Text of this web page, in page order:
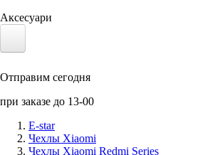
Аксесуари
Солнечные панели
Отправим сегодня
при заказе до 13-00
E-star
Чехлы Xiaomi
Чехлы Xiaomi Redmi Series